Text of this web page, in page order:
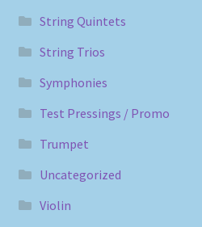
String Quintets
String Trios
Symphonies
Test Pressings / Promo
Trumpet
Uncategorized
Violin